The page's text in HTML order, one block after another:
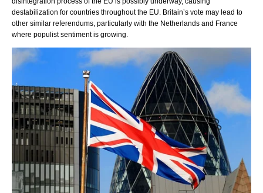
destabilization for countries throughout the EU. Britain’s vote may lead to
other similar referendums, particularly with the Netherlands and France
where populist sentiment is growing.